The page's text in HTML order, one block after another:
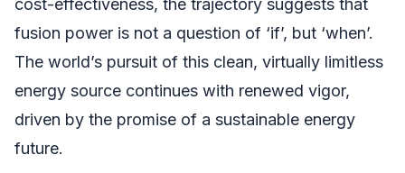
cost-effectiveness, the trajectory suggests that
fusion power is not a question of ‘if’, but ‘when’.
The world’s pursuit of this clean, virtually limitless
energy source continues with renewed vigor,
driven by the promise of a sustainable energy
future.